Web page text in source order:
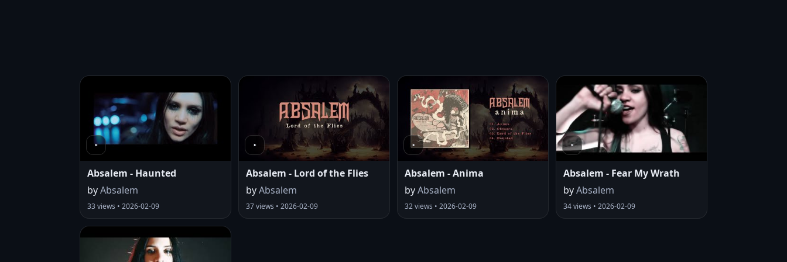
Absalem - Haunted
byAbsalem
33 views • 2026-02-09
Absalem - Lord of the Flies
byAbsalem
37 views • 2026-02-09
Absalem - Anima
byAbsalem
32 views • 2026-02-09
Absalem - Fear My Wrath
byAbsalem
34 views • 2026-02-09